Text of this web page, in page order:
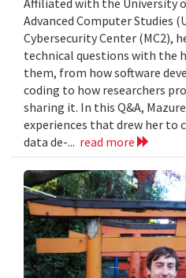
Affiliated with the University
Advanced Computer Studies
Cybersecurity Center (MC2),
technical questions with the
them, from how software
coding to how researchers
sharing it. In this Q&A,
experiences that drew her to
data de-... read more